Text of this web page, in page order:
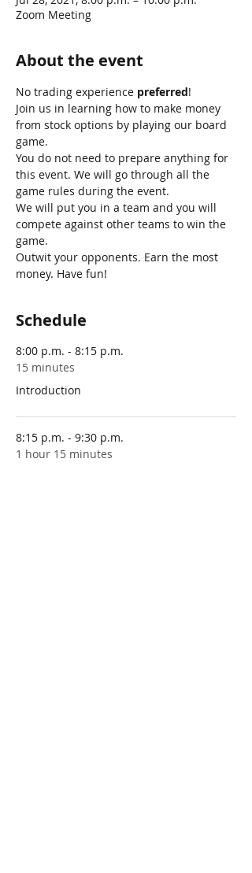
Zoom Meeting
About the event
No trading experience preferred!
Join us in learning how to make money
from stock options by playing our board
game.
You do not need to prepare anything for
this event. We will go through all the
game rules during the event.
We will put you in a team and you will
compete against other teams to win the
game.
Outwit your opponents. Earn the most
money. Have fun!
Schedule
8:00 p.m. - 8:15 p.m.
15 minutes
Introduction
8:15 p.m. - 9:30 p.m.
1 hour 15 minutes